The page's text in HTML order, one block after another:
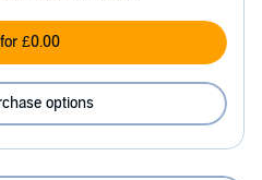
£0.00
options